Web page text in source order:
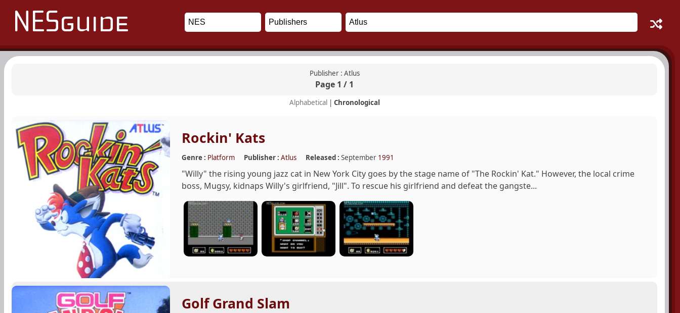
Publisher : Atlus
Page 1 / 1
Alphabetical| Chronological
Rockin' Kats
Genre : Platform Publisher : Atlus Released : September 1991
"Willy" the rising young jazz cat in New York City goes by the stage name of "The Rockin' Kat." However, the local crime
boss, Mugsy, kidnaps Willy's girlfriend, "Jill". To rescue his girlfriend and defeat the gangste...
Golf Grand Slam